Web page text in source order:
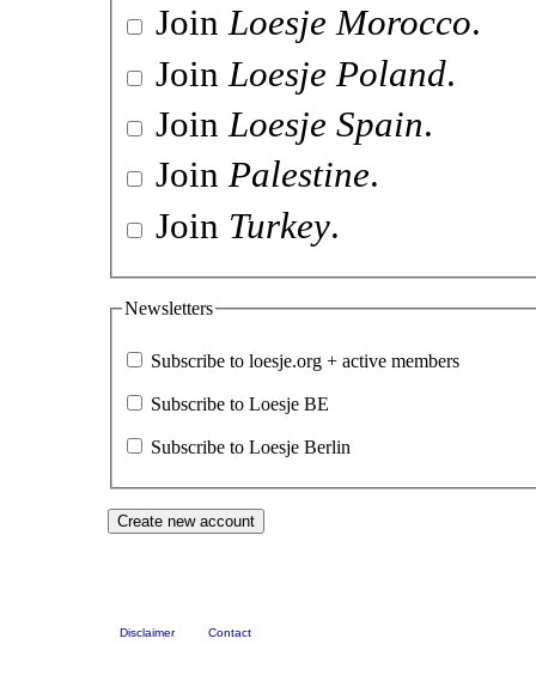
JoinLoesje Morocco.
Join Loesje Poland.
JoinLoesje Spain.
Join Palestine.
Join Turkey.
Newsletters
Subscribe to loesje.org + active members
Subscribe to Loesje BE
Subscribe to Loesje Berlin
Disclaimer Contact